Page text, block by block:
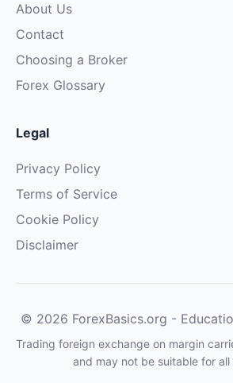
About Us
Contact
Choosing a Broker
Forex Glossary
Legal
Privacy Policy
Terms of Service
Cookie Policy
Disclaimer
© 2026 ForexBasics.org -
Trading foreign exchange on margin
and may not be suitable for all